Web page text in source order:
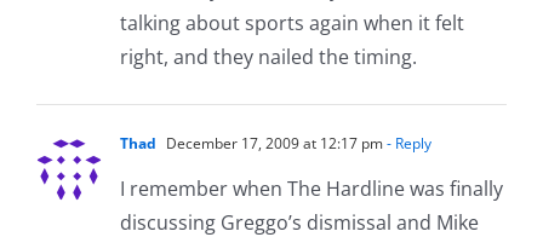
talking about sports again when it felt
right, and they nailed the timing.
Thad December 17, 2009 at 12:17 pm- Reply
I remember when The Hardline was finally
discussing Greggo’s dismissal and Mike